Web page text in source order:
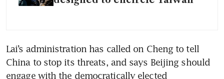
Lai’s administration has called on Cheng to tell
China to stop its threats, and says Beijing should
engage with the democratically elected